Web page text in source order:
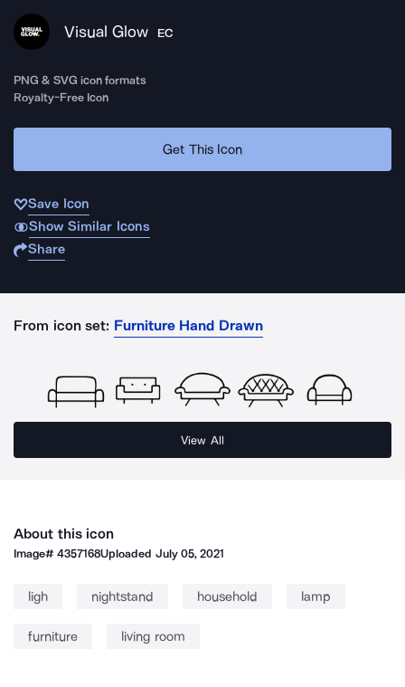
Visual Glow EC
PNG & SVG icon formats
Royalty-Free Icon
Get This Icon
Save Icon
Show Similar Icons
Share
From icon set: Furniture Hand Drawn
View All
About this icon
Image#4357168Uploaded July 05, 2021
ligh nightstand household lamp
furniture living room